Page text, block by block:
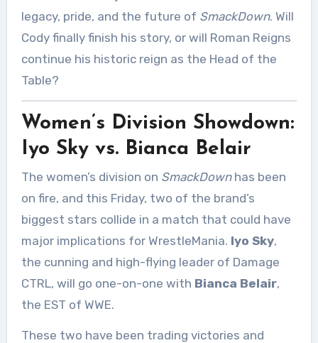
legacy, pride, and the future of SmackDown. Will
Cody finally finish his story, or will Roman Reigns
continue his historic reign as the Head of the
Table?
Women’s Division Showdown:
Iyo Sky vs. Bianca Belair
The women’s division on SmackDownhas been
on fire, and this Friday, two of the brand’s
biggest stars collide in a match that could have
major implications for WrestleMania. Iyo Sky,
the cunning and high-flying leader of Damage
CTRL, will go one-on-one with Bianca Belair,
the EST of WWE.
These two have been trading victories and